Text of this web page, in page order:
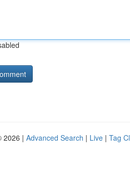
2026 | Advanced Search | Live | Tag